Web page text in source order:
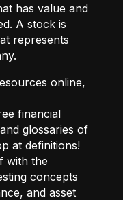
has value and
A stock is
represents
online,
financial
glossaries of
at definitions!
with the
concepts
and asset